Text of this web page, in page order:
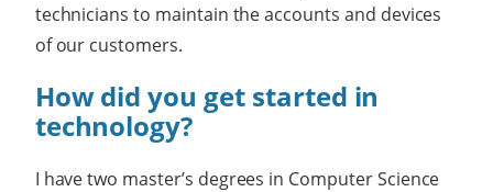
technicians to maintain the accounts and devices
of our customers.
How did you get started in
technology?
I have two master’s degrees in Computer Science